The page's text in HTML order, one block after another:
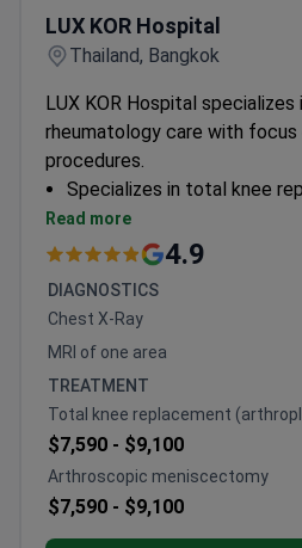
LUX KOR Hospital
Thailand, Bangkok
LUX KOR Hospital
rheumatology care with
procedures.
Specializes in total knee
overweight elderly patients
Performs bilateral knee
Adult-only orthopedic
Read more
4.9
DIAGNOSTICS
Chest X-Ray
MRI of one area
TREATMENT
Total knee replacement
$7,590 - $9,100
Arthroscopic meniscectomy
$7,590 - $9,100